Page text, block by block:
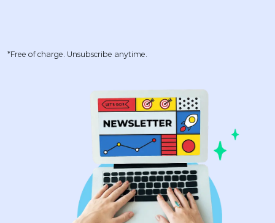
*Free of charge. Unsubscribe anytime.